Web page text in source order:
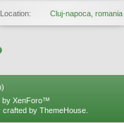
Location: Cluj-napoca, romania
by XenForo™
crafted by ThemeHouse